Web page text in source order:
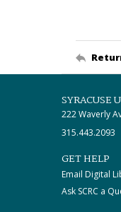
SYRACUSE
222 Waverly
315.443.2093
GET HELP
Email Digital
Ask SCRC a